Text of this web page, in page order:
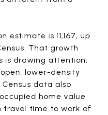
estimate is 11,167, up
That growth
is drawing attention,
lower-density
data also
home value
travel time to work of